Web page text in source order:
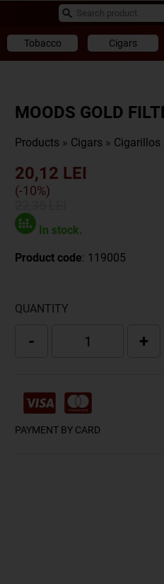
Tobacco Cigars
MOODS GOLD
Products » Cigars » Cigarillos
20,12 LEI
(-10%)
In stock.
Product code: 119005
QUANTITY
- +
PAYMENT BY CARD